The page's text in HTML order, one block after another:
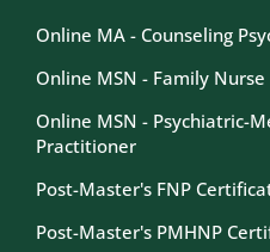
Online MA - Counseling
Online MSN - Family
Online MSN - Psychiatric-
Practitioner
Post-Master's FNP
Post-Master's PMHNP